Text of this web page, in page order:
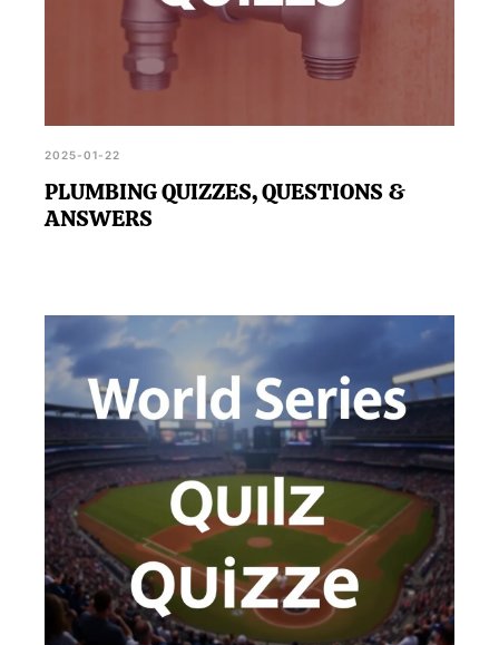
2025-01-22
PLUMBING QUIZZES, QUESTIONS &
ANSWERS